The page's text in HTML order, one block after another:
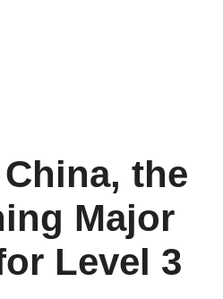
the
Major
Level 3